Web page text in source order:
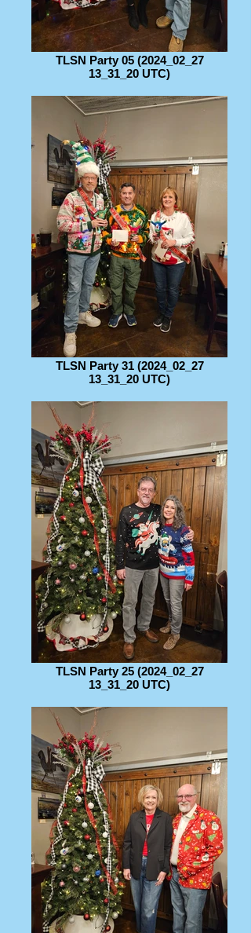
TLSN Party 05 (2024_02_27
13_31_20 UTC)
TLSN Party 31 (2024_02_27
13_31_20 UTC)
TLSN Party 25 (2024_02_27
13_31_20 UTC)